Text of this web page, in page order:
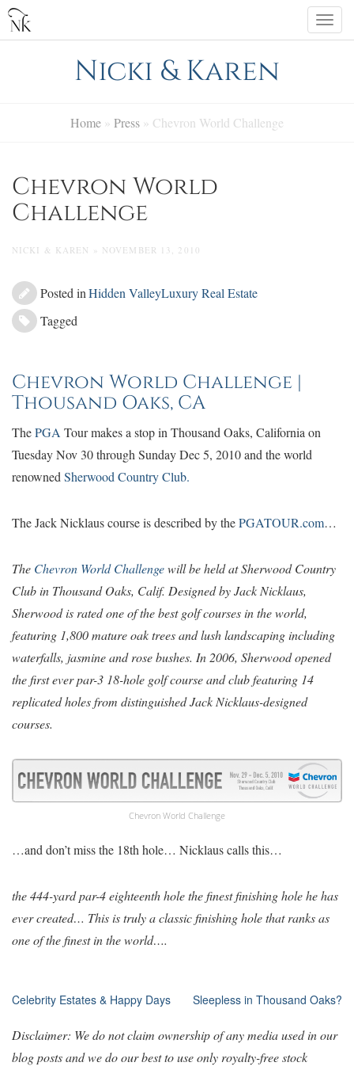
Skip
content
Nicki & Karen
Home » Press » Chevron World Challenge
Chevron World
Challenge
NICKI & KAREN » NOVEMBER 13, 2010
Posted inHidden ValleyLuxury Real Estate
Tagged
Chevron World Challenge |
Thousand Oaks, CA
ThePGA Tour makes a stop in Thousand Oaks, California on
Tuesday Nov 30 through Sunday Dec 5, 2010 and the world
renowned Sherwood Country Club.
The Jack Nicklaus course is described by thePGATOUR.com…
The Chevron World Challengewill be held at Sherwood Country
Club in Thousand Oaks, Calif. Designed by Jack Nicklaus,
Sherwood is rated one of the best golf courses in the world,
featuring 1,800 mature oak trees and lush landscaping including
waterfalls, jasmine and rose bushes. In 2006, Sherwood opened
the first ever par-3 18-hole golf course and club featuring 14
replicated holes from distinguished Jack Nicklaus-designed
courses.
Chevron World Challenge
…and don’t miss the 18th hole… Nicklaus calls this…
the 444-yard par-4 eighteenth hole the finest finishing hole he has
ever created… This is truly a classic finishing hole that ranks as
one of the finest in the world….
Post
navigation
Celebrity Estates & Happy Days Sleepless in Thousand Oaks?
Disclaimer: We do not claim ownership of any media used in our
blog posts and we do our best to use only royalty-free stock